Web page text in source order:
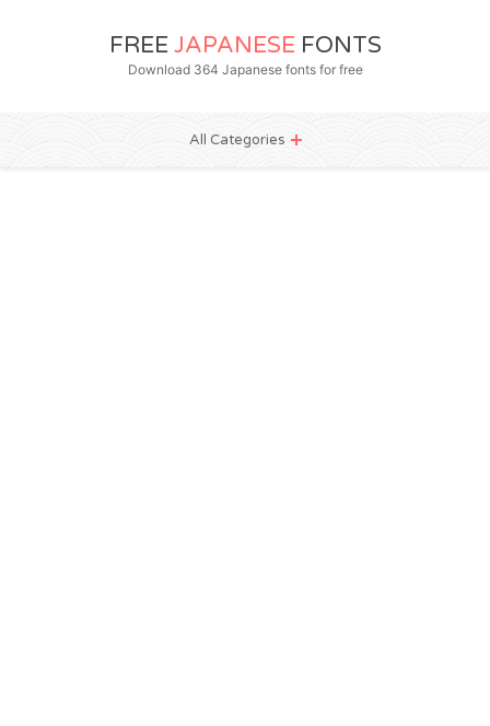
FREE JAPANESE FONTS
Download 364 Japanese fonts for free
All Categories